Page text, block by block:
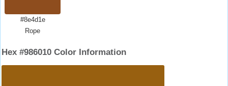
#8e4d1e
Rope
Hex #986010 Color Information